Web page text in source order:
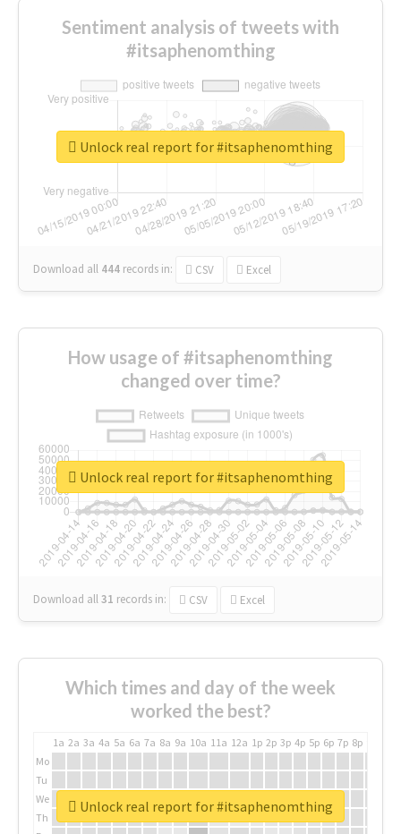
Sentiment analysis of tweets with
#itsaphenomthing
Download all 444 records in: CSV Excel
Unlock real report for #itsaphenomthing
How usage of #itsaphenomthing
changed over time?
Download all31 records in: CSV Excel
Unlock real report for #itsaphenomthing
Which times and day of the week
worked the best?
1a 2a 3a 4a 5a 6a 7a 8a 9a 10a 11a 12a 1p 2p 3p 4p 5p 6p 7p 8p
Mo
Tu
We
Th
Unlock real report for #itsaphenomthing